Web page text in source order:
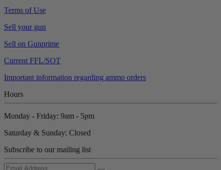
Terms of Use
Sell your gun
Sell on Gunprime
Current FFL/SOT
Important information regarding ammo orders
Hours
Monday - Friday: 9am - 5pm
Saturday & Sunday: Closed
Subscribe to our mailing list